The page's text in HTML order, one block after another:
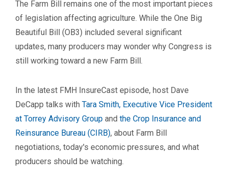
The Farm Bill remains one of the most important pieces
of legislation affecting agriculture. While the One Big
Beautiful Bill (OB3) included several significant
updates, many producers may wonder why Congress is
still working toward a new Farm Bill.
In the latest FMH InsureCast episode, host Dave
DeCapp talks with Tara Smith, Executive Vice President
at Torrey Advisory Group and the Crop Insurance and
Reinsurance Bureau (CIRB), about Farm Bill
negotiations, today's economic pressures, and what
producers should be watching.